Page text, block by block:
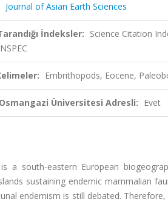
Journal of Asian Earth Sciences
İndeksler: Science Citation
Embrithopods, Eocene,
Üniversitesi Adresli: Evet
a south-eastern European
sustaining endemic mammalian
endemism is still debated.